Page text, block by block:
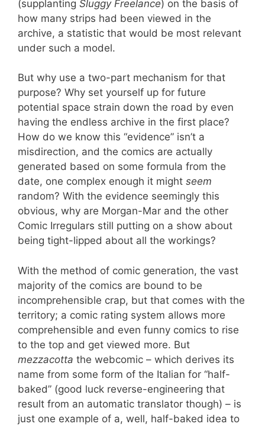
(supplanting Sluggy Freelance) on the basis of
how many strips had been viewed in the
archive, a statistic that would be most relevant
under such a model.
But why use a two-part mechanism for that
purpose? Why set yourself up for future
potential space strain down the road by even
having the endless archive in the first place?
How do we know this “evidence” isn’t a
misdirection, and the comics are actually
generated based on some formula from the
date, one complex enough it might seem
random? With the evidence seemingly this
obvious, why are Morgan-Mar and the other
Comic Irregulars still putting on a show about
being tight-lipped about all the workings?
With the method of comic generation, the vast
majority of the comics are bound to be
incomprehensible crap, but that comes with the
territory; a comic rating system allows more
comprehensible and even funny comics to rise
to the top and get viewed more. But
mezzacotta the webcomic – which derives its
name from some form of the Italian for “half-
baked” (good luck reverse-engineering that
result from an automatic translator though) – is
just one example of a, well, half-baked idea to